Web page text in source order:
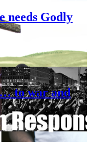
needs Godly
to war and